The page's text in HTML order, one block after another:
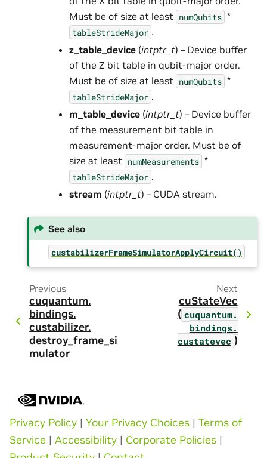
Must be of size at least numQubits *
tableStrideMajor .
z_table_device (intptr_t) – Device buffer
of the Z bit table in qubit-major order.
Must be of size at least numQubits *
tableStrideMajor .
m_table_device (intptr_t) – Device buffer
of the measurement bit table in
measurement-major order. Must be of
size at least numMeasurements *
tableStrideMajor .
stream (intptr_t) – CUDA stream.
See also
custabilizerFrameSimulatorApplyCircuit()
Previous
cuquantum.
bindings.
custabilizer.
destroy_frame_si
mulator
Next
cuStateVec
( cuquantum.
bindings.
custatevec )
Privacy Policy | Your Privacy Choices | Terms of
Service | Accessibility | Corporate Policies |